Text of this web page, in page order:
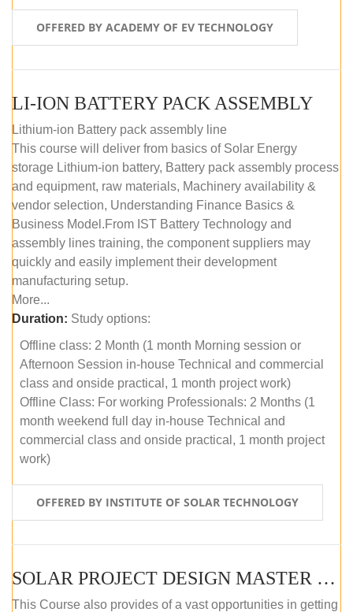
OFFERED BY ACADEMY OF EV TECHNOLOGY
LI-ION BATTERY PACK ASSEMBLY
Lithium-ion Battery pack assembly line
This course will deliver from basics of Solar Energy
storage Lithium-ion battery, Battery pack assembly process
and equipment, raw materials, Machinery availability &
vendor selection, Understanding Finance Basics &
Business Model.From IST Battery Technology and
assembly lines training, the component suppliers may
quickly and easily implement their development
manufacturing setup.
More...
Duration: Study options:
Offline class: 2 Month (1 month Morning session or
Afternoon Session in-house Technical and commercial
class and onside practical, 1 month project work)
Offline Class: For working Professionals: 2 Months (1
month weekend full day in-house Technical and
commercial class and onside practical, 1 month project
work)
OFFERED BY INSTITUTE OF SOLAR TECHNOLOGY
SOLAR PROJECT DESIGN MASTER COURSE (ONLINE COURSE)
This Course also provides of a vast opportunities in getting